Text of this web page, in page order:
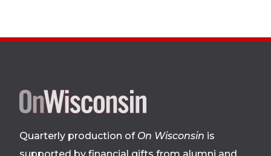
Site
footer
Quarterly production of On Wisconsin is